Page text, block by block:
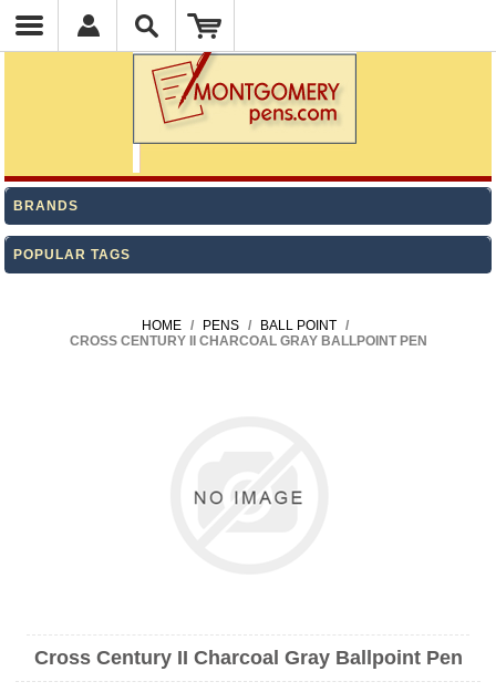
BRANDS
POPULAR TAGS
HOME / PENS / BALL POINT /
CROSS CENTURY II CHARCOAL GRAY BALLPOINT PEN
Cross Century II Charcoal Gray Ballpoint Pen